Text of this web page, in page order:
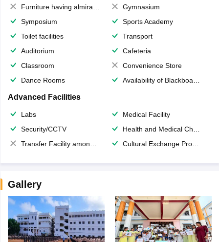
Furniture having almirahs/ trunks/ boxes
Gymnasium
Symposium
Sports Academy
Toilet facilities
Transport
Auditorium
Cafeteria
Classroom
Convenience Store
Dance Rooms
Availability of Blackboards
Advanced Facilities
Labs
Medical Facility
Security/CCTV
Health and Medical Check up
Transfer Facility among school chain
Cultural Exchange Program
Gallery